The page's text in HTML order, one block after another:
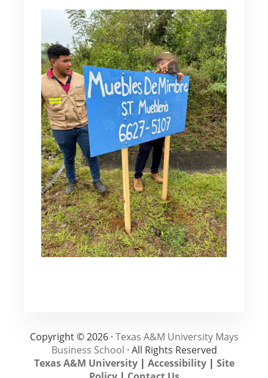
Copyright © 2026 · Texas A&M University Mays
Business School · All Rights Reserved
Texas A&M University| Accessibility| Site